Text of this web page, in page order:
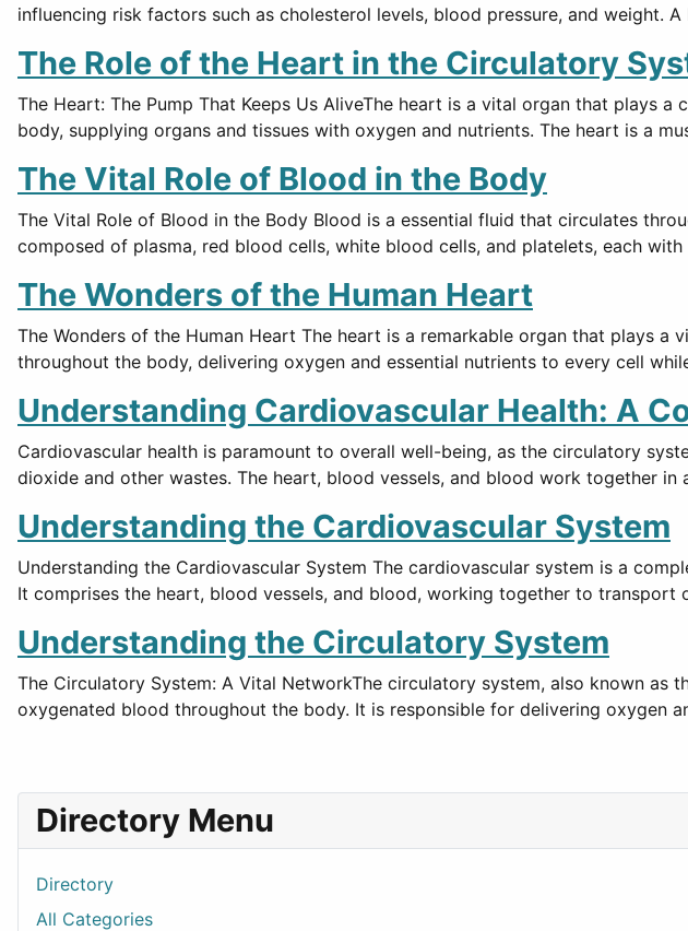
influencing risk factors such as cholesterol levels, blood pressure, and weight.
The Role of the Heart in the Circulatory
The Heart: The Pump That Keeps Us AliveThe heart is a vital organ that plays
body, supplying organs and tissues with oxygen and nutrients. The heart is a
The Vital Role of Blood in the Body
The Vital Role of Blood in the Body Blood is a essential fluid that circulates
composed of plasma, red blood cells, white blood cells, and platelets, each
The Wonders of the Human Heart
The Wonders of the Human Heart The heart is a remarkable organ that plays
throughout the body, delivering oxygen and essential nutrients to every cell
Understanding Cardiovascular Health: A
Cardiovascular health is paramount to overall well-being, as the circulatory
dioxide and other wastes. The heart, blood vessels, and blood work together in
Understanding the Cardiovascular System
Understanding the Cardiovascular System The cardiovascular system is a
It comprises the heart, blood vessels, and blood, working together to transport
Understanding the Circulatory System
The Circulatory System: A Vital NetworkThe circulatory system, also known
oxygenated blood throughout the body. It is responsible for delivering oxygen
Directory Menu
Directory
All Categories